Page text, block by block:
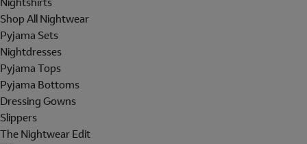
Shop All Nightwear
Pyjama Sets
Nightdresses
Pyjama Tops
Pyjama Bottoms
Dressing Gowns
Slippers
The Nightwear Edit